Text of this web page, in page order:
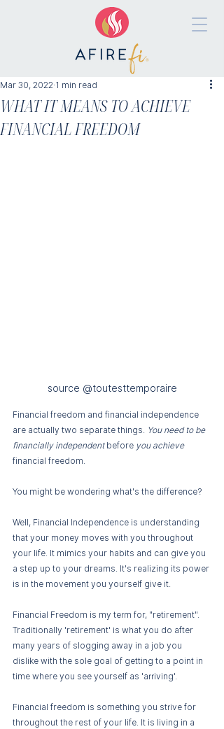
WHAT IT MEANS TO ACHIEVE
FINANCIAL FREEDOM
Mar 30, 2022 1 min read
source @toutesttemporaire
Financial freedom and financial independence
are actually two separate things. You need to be
financially independent before you achieve
financial freedom.
You might be wondering what's the difference?
Well, Financial Independence is understanding
that your money moves with you throughout
your life. It mimics your habits and can give you
a step up to your dreams. It's realizing its power
is in the movement you yourself give it.
Financial Freedom is my term for, "retirement".
Traditionally 'retirement' is what you do after
many years of slogging away in a job you
dislike with the sole goal of getting to a point in
time where you see yourself as 'arriving'.
Financial freedom is something you strive for
throughout the rest of your life. It is living in a